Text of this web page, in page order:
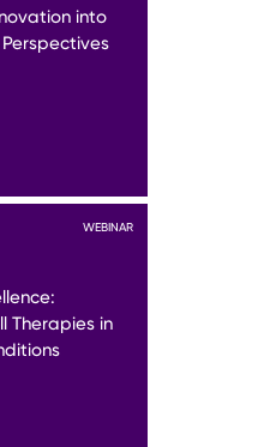
into
WEBINAR
Therapies in